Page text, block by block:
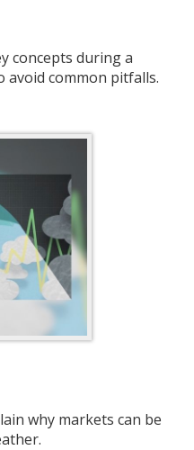
concepts during a
avoid common pitfalls.
why markets can be